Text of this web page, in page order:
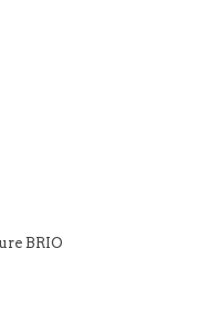
BRIO